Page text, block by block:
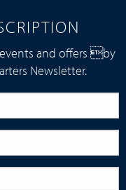
and offers by
Newsletter.